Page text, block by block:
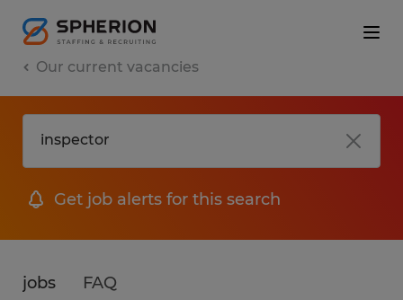
Our current vacancies
Get job alerts for this search
jobs FAQ